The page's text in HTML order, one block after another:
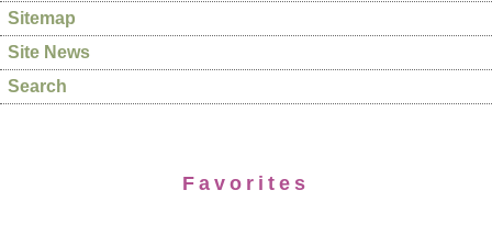
Sitemap
Site News
Search
Favorites